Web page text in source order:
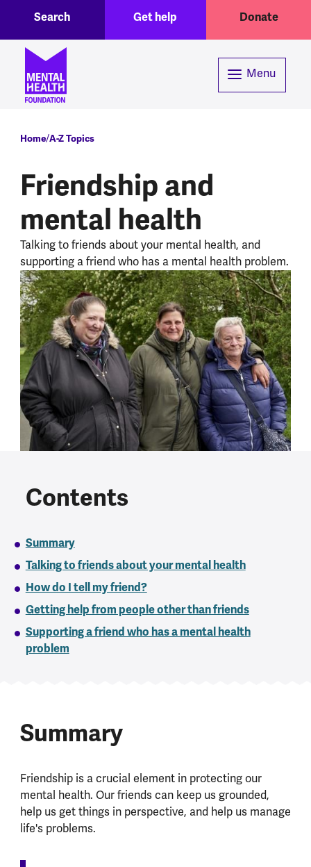
Skip to main content
Header menuGet help Donate
Search
Menu
Breadcrumb
Home A-Z Topics
Friendship and
mental health
Talking to friends about your mental health, and
supporting a friend who has a mental health problem.
Contents
Summary
Talking to friends about your mental health
How do I tell my friend?
Getting help from people other than friends
Supporting a friend who has a mental health
problem
Summary
Friendship is a crucial element in protecting our
mental health. Our friends can keep us grounded,
help us get things in perspective, and help us manage
life's problems.